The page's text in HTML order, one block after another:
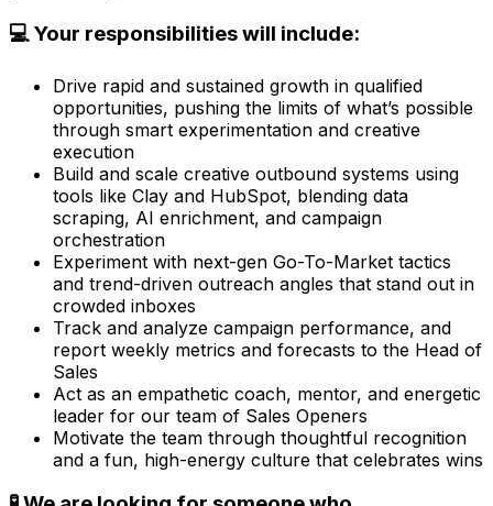
💻 Your responsibilities will include:
Drive rapid and sustained growth in qualified
opportunities, pushing the limits of what’s possible
through smart experimentation and creative
execution
Build and scale creative outbound systems using
tools like Clay and HubSpot, blending data
scraping, AI enrichment, and campaign
orchestration
Experiment with next-gen Go-To-Market tactics
and trend-driven outreach angles that stand out in
crowded inboxes
Track and analyze campaign performance, and
report weekly metrics and forecasts to the Head of
Sales
Act as an empathetic coach, mentor, and energetic
leader for our team of Sales Openers
Motivate the team through thoughtful recognition
and a fun, high-energy culture that celebrates wins